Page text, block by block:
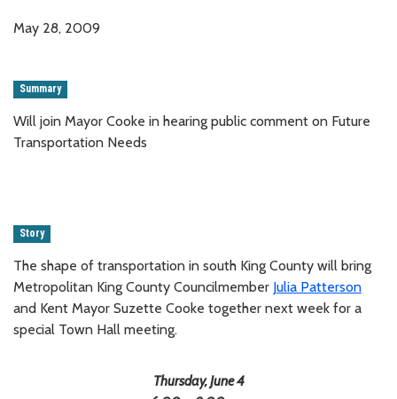
May 28, 2009
Summary
Will join Mayor Cooke in hearing public comment on Future
Transportation Needs
Story
The shape of transportation in south King County will bring
Metropolitan King County Councilmember Julia Patterson
and Kent Mayor Suzette Cooke together next week for a
special Town Hall meeting.
Thursday, June 4